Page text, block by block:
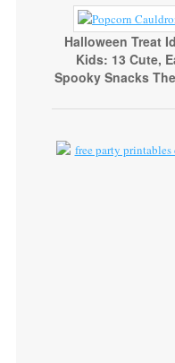
Halloween Treat
Kids: 13 Cute,
Spooky Snacks